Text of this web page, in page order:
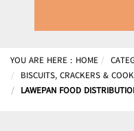
YOU ARE HERE : HOME
BISCUITS, CRACKERS &
LAWEPAN FOOD